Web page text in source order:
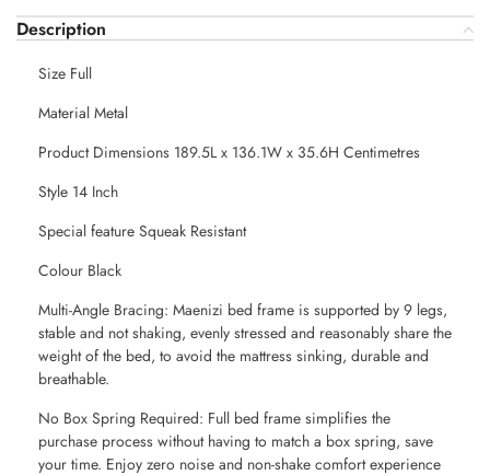
Description
Size Full
Material Metal
Product Dimensions 189.5L x 136.1W x 35.6H Centimetres
Style 14 Inch
Special feature Squeak Resistant
Colour Black
Multi-Angle Bracing: Maenizi bed frame is supported by 9 legs,
stable and not shaking, evenly stressed and reasonably share the
weight of the bed, to avoid the mattress sinking, durable and
breathable.
No Box Spring Required: Full bed frame simplifies the
purchase process without having to match a box spring, save
your time. Enjoy zero noise and non-shake comfort experience